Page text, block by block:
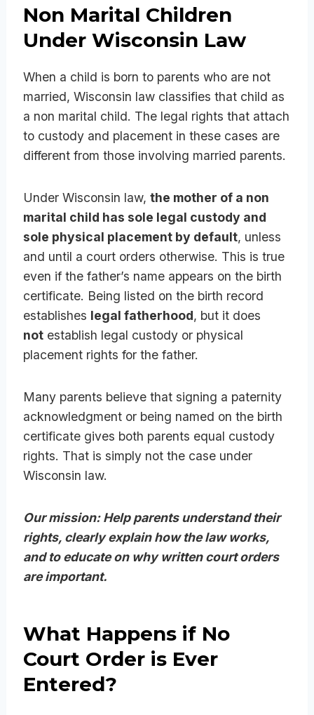
Non Marital Children
Under Wisconsin Law
When a child is born to parents who are not
married, Wisconsin law classifies that child as
a non marital child. The legal rights that attach
to custody and placement in these cases are
different from those involving married parents.
Under Wisconsin law, the mother of a non
marital child has sole legal custody and
sole physical placement by default, unless
and until a court orders otherwise. This is true
even if the father’s name appears on the birth
certificate. Being listed on the birth record
establishes legal fatherhood, but it does
not establish legal custody or physical
placement rights for the father.
Many parents believe that signing a paternity
acknowledgment or being named on the birth
certificate gives both parents equal custody
rights. That is simply not the case under
Wisconsin law.
Our mission: Help parents understand their
rights, clearly explain how the law works,
and to educate on why written court orders
are important.
What Happens if No
Court Order is Ever
Entered?